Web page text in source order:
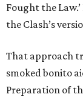
Fought the
the Clash’s
That approach
smoked bonito
Preparation of